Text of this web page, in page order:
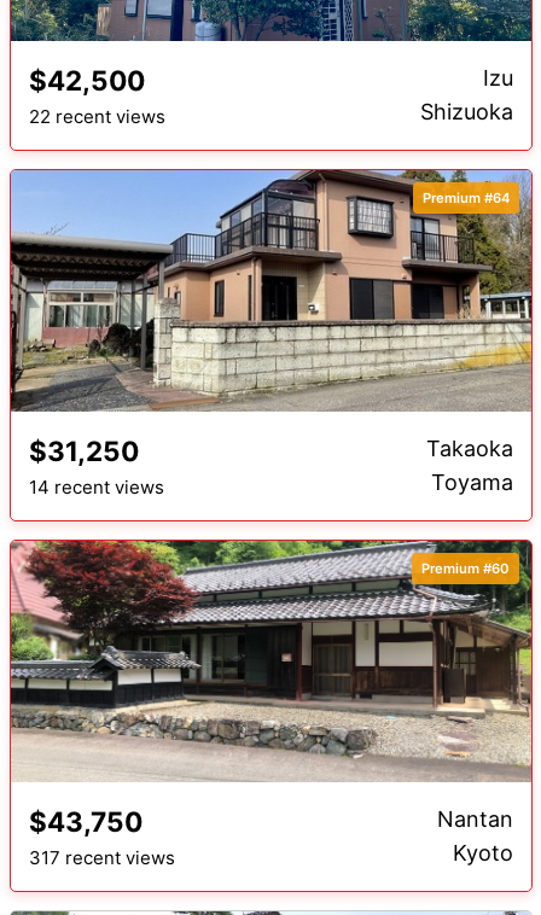
$42,500
22 recent views
Izu
Shizuoka
Premium #64
$31,250
14 recent views
Takaoka
Toyama
Premium #60
$43,750
317 recent views
Nantan
Kyoto